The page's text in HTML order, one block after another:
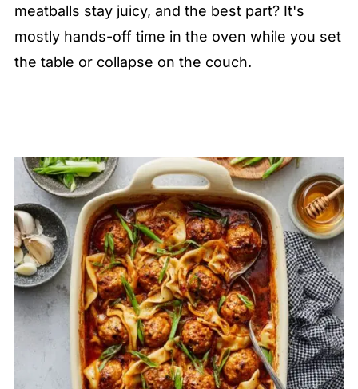
meatballs stay juicy, and the best part? It's
mostly hands-off time in the oven while you set
the table or collapse on the couch.